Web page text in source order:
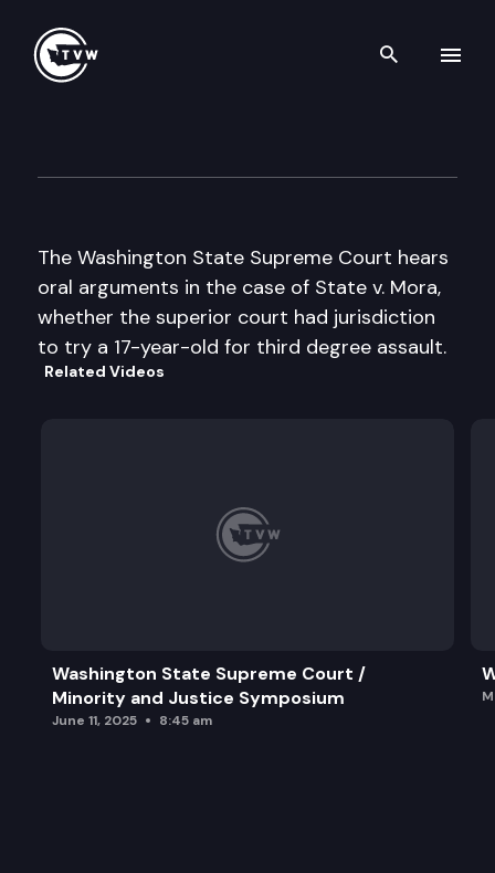
Search
The Washington State Supreme Court hears
oral arguments in the case of State v. Mora,
whether the superior court had jurisdiction
to try a 17-year-old for third degree assault.
Related Videos
Washington State Supreme Court /
Minority and Justice Symposium
June 11, 2025 8:45 am